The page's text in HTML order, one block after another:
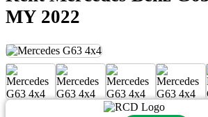
MY 2022